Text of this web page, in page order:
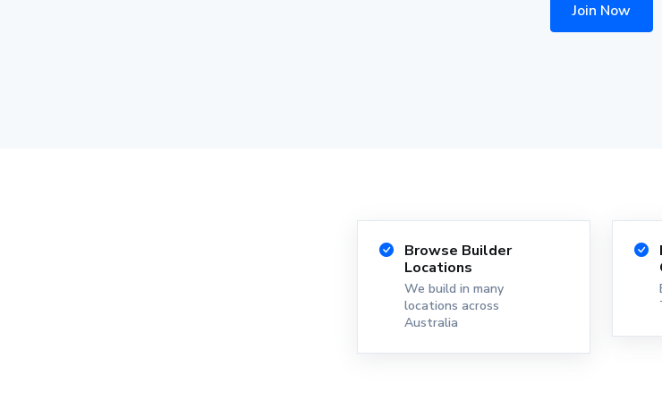
Join Now
Browse Builder
Locations
We build in many
locations across
Australia